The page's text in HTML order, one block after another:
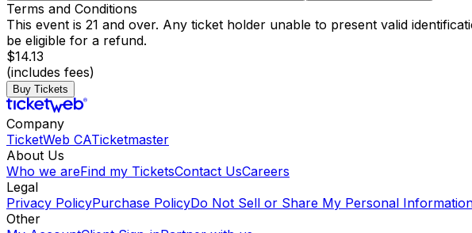
Terms and Conditions
This event is 21 and over. Any ticket holder unable to present valid
be eligible for a refund.
$14.13
(includes fees)
Buy Tickets
Company
TicketWeb CATicketmaster
About Us
Who we areFind my TicketsContact UsCareers
Legal
Privacy PolicyPurchase PolicyDo Not Sell or Share My Personal
Other